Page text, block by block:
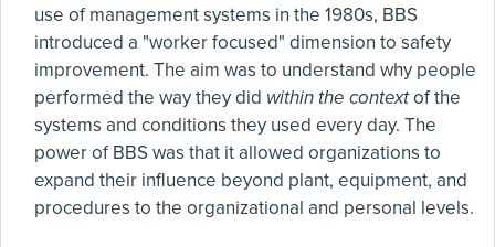
use of management systems in the 1980s, BBS
introduced a "worker focused" dimension to safety
improvement. The aim was to understand why people
performed the way they did within the contextof the
systems and conditions they used every day. The
power of BBS was that it allowed organizations to
expand their influence beyond plant, equipment, and
procedures to the organizational and personal levels.